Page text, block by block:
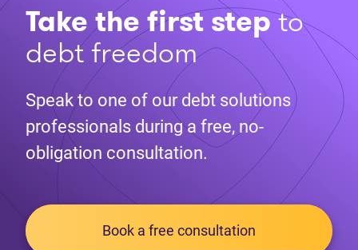
Take the first stepto
debt freedom
Speak to one of our debt solutions
professionals during a free, no-
obligation consultation.
Book a free consultation